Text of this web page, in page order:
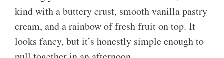
kind with a buttery crust, smooth vanilla pastry
cream, and a rainbow of fresh fruit on top. It
looks fancy, but it’s honestly simple enough to